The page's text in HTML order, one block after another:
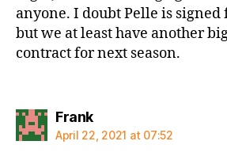
anyone. I doubt Pelle is signed
but we at least have another
contract for next season.
Franksays:
April 22, 2021 at 07:52